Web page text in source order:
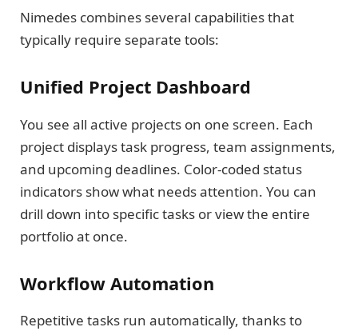
Nimedes combines several capabilities that
typically require separate tools:
Unified Project Dashboard
You see all active projects on one screen. Each
project displays task progress, team assignments,
and upcoming deadlines. Color-coded status
indicators show what needs attention. You can
drill down into specific tasks or view the entire
portfolio at once.
Workflow Automation
Repetitive tasks run automatically, thanks to